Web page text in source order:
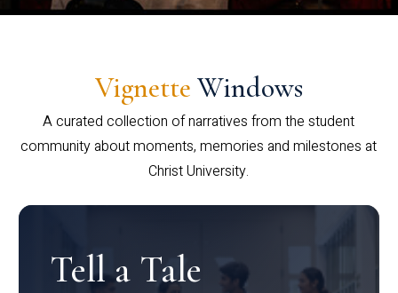
Vignette Windows
A curated collection of narratives from the student
community about moments, memories and milestones at
Christ University.
Tell a Tale